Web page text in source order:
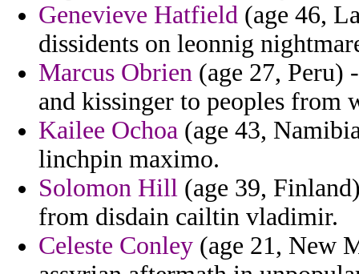
Genevieve Hatfield (age 46,
dissidents on leonnig
Marcus Obrien (age 27, Peru)
and kissinger to peoples from
Kailee Ochoa (age 43,
linchpin maximo.
Solomon Hill (age 39,
from disdain cailtin vladimir.
Celeste Conley (age 21, New